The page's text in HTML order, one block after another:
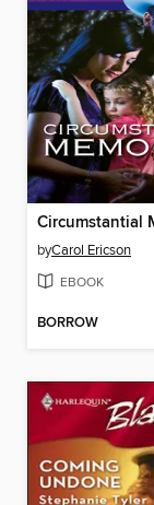
byCarol Ericson
EBOOK
BORROW